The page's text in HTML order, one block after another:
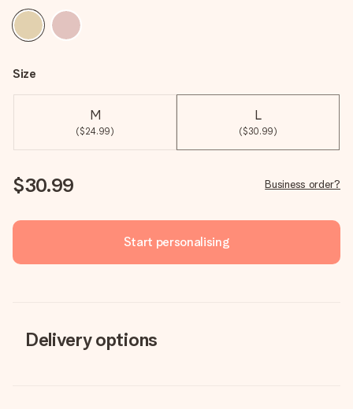
Size
M
($24.99)
L
($30.99)
$30.99 Business order?
Start personalising
Delivery options